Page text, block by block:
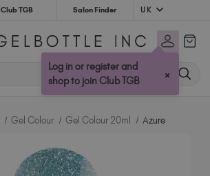
Club TGB Salon Finder UK
Australia (AUD $)
Canada (CAD $)
Croatia (EUR €)
Cyprus (EUR €)
Denmark (DKK kr)
Estonia (EUR €)
Log in or register and
shop to join Club TGB
×
Gel Colour Gel Colour 20ml Azure